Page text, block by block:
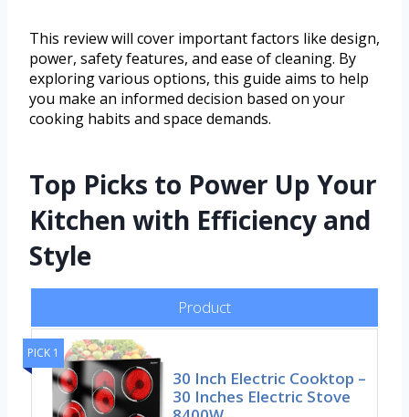
This review will cover important factors like design,
power, safety features, and ease of cleaning. By
exploring various options, this guide aims to help
you make an informed decision based on your
cooking habits and space demands.
Top Picks to Power Up Your
Kitchen with Efficiency and
Style
Product
PICK 1
30 Inch Electric Cooktop –
30 Inches Electric Stove